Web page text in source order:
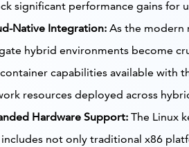
significant performance gains for
Native Integration:As the modern
hybrid environments become
capabilities available with
resources deployed across
Hardware Support:The Linux
includes not only traditional x86